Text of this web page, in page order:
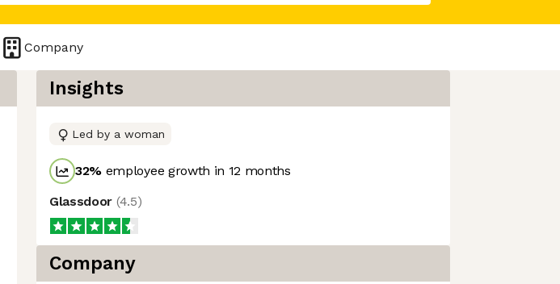
Company
Insights
Led by a woman
32% employee growth in 12 months
Glassdoor (4.5)
Company